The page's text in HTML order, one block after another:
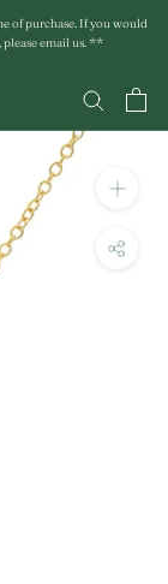
of purchase. If you would
email us. **